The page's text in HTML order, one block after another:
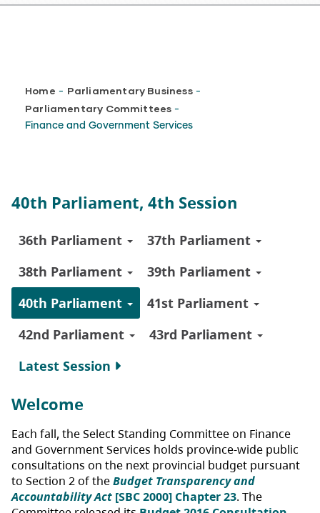
Breadcrumb
Home - Parliamentary Business -
Parliamentary Committees -
Finance and Government Services